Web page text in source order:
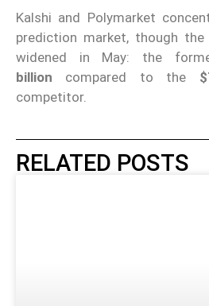
Kalshi and Polymarket
prediction market, though
widened in May: the
billion compared to the
competitor.
RELATED POSTS